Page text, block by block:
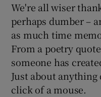
We're all wiser
perhaps dumber –
as much time
From a poetry
someone has
Just about
click of a mouse.